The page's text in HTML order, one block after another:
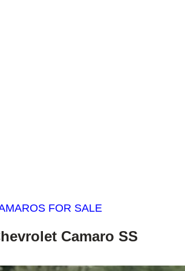
FOR SALE
Camaro SS